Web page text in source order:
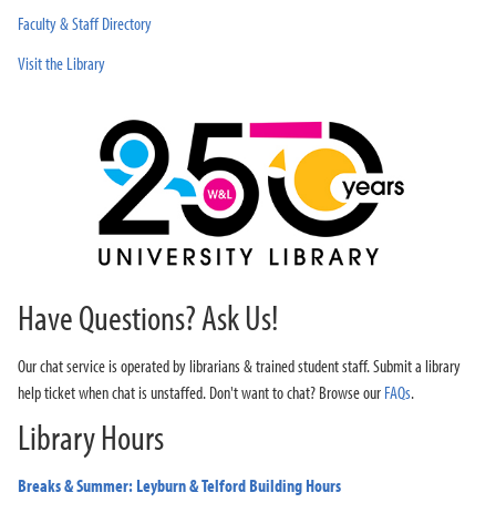
Faculty & Staff Directory
Visit the Library
Have Questions? Ask Us!
Our chat service is operated by librarians & trained student staff. Submit a library
help ticket when chat is unstaffed. Don't want to chat? Browse our FAQs.
Library Hours
Breaks & Summer: Leyburn & Telford Building Hours